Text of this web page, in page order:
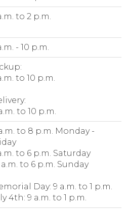
to 2 p.m.
- 10 p.m.
to 10 p.m.
to 10 p.m.
to 8 p.m. Monday -
to 6 p.m. Saturday
a.m. to 6 p.m. Sunday
Day: 9 a.m. to 1 p.m.
4th: 9 a.m. to 1 p.m.